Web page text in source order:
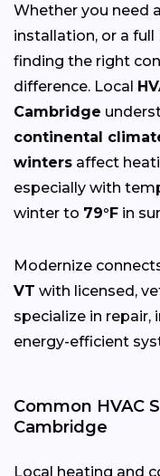
Whether you need
installation, or a
finding the right
difference. Local
Cambridge
continental
winters affect
especially with
winter to 79°F in
Modernize
VT with licensed,
specialize in repair,
energy-efficient
Common HVAC
Cambridge
Local heating and